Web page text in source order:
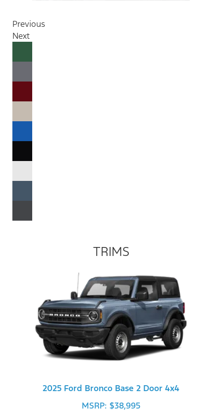
Previous
Next
TRIMS
2025 Ford Bronco Base 2 Door 4x4
MSRP: $38,995